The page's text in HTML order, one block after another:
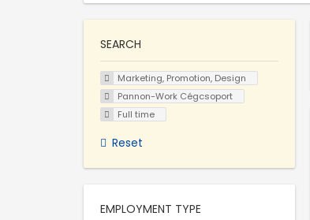
SEARCH
Marketing, Promotion, Design
Pannon-Work Cégcsoport
Full time
Reset
EMPLOYMENT TYPE